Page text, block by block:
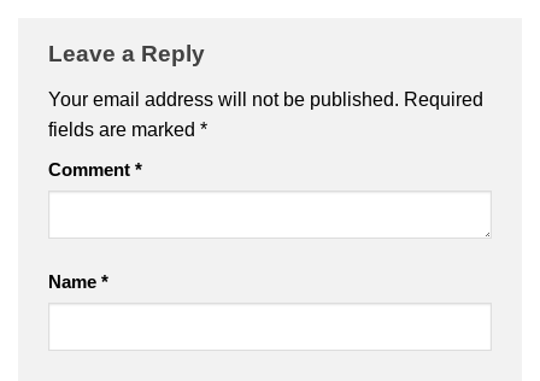
Leave a Reply
Your email address will not be published. Required
fields are marked *
Comment *
Name *